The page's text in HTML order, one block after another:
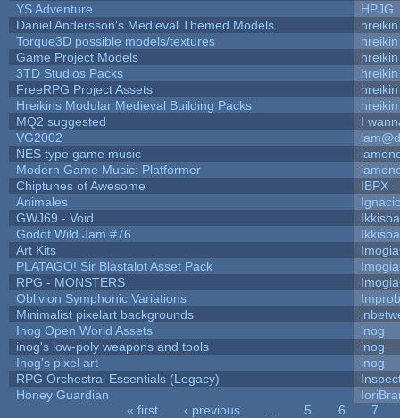
YS Adventure
HPJG
Daniel Andersson's Medieval Themed Models
hreikin
Torque3D possible models/textures
hreikin
Game Project Models
hreikin
3TD Studios Packs
hreikin
FreeRPG Project Assets
hreikin
Hreikins Modular Medieval Building Packs
hreikin
MQ2 suggested
I
VG2002
NES type game music
Modern Game Music: Platformer
Chiptunes of Awesome
IBPX
Animales
GWJ69 - Void
Godot Wild Jam #76
Art Kits
PLATAGO! Sir Blastalot Asset Pack
RPG - MONSTERS
Oblivion Symphonic Variations
Minimalist pixelart backgrounds
Inog Open World Assets
inog
inog's low-poly weapons and tools
inog
Inog's pixel art
inog
RPG Orchestral Essentials (Legacy)
Honey Guardian
« first ‹ previous 5 6
7